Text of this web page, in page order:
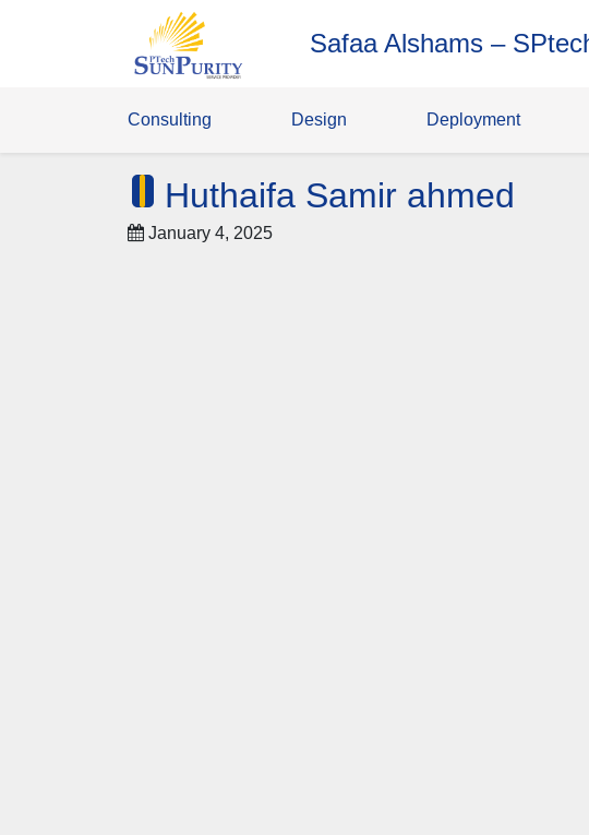
Safaa Alshams –
Consulting Design Deployment
Huthaifa Samir ahmed
January 4, 2025